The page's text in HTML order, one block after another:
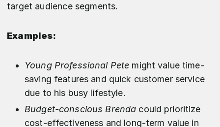
target audience segments.
Examples:
Young Professional Pete might value time-
saving features and quick customer service
due to his busy lifestyle.
Budget-conscious Brenda could prioritize
cost-effectiveness and long-term value in